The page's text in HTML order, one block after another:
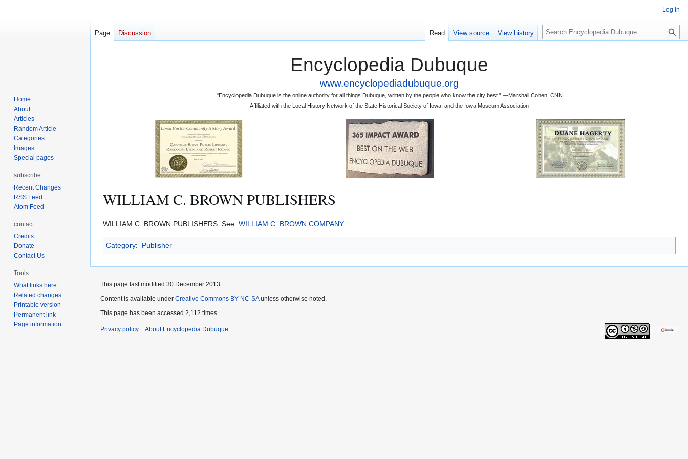
Encyclopedia Dubuque
www.encyclopediadubuque.org
"Encyclopedia Dubuque is the online authority for all things Dubuque, written by the people who know the city best.” —Marshall Cohen, CNN
Affiliated with the Local History Network of the State Historical Society of Iowa, and the Iowa Museum Association
WILLIAM C. BROWN PUBLISHERS
Jump
to
navigation
Jump
to
search
WILLIAM C. BROWN PUBLISHERS. See: WILLIAM C. BROWN COMPANY
Category: Publisher
Log in
Page Discussion Read View source View history
S
e
Home
About
Articles
Random Article
Categories
Images
Special pages
subscribe
Recent Changes
RSS Feed
Atom Feed
contact
Credits
Donate
Contact Us
Tools
What links here
Related changes
Printable version
Permanent link
Page information
This page last modified 30 December 2013.
Content is available under Creative Commons BY-NC-SAunless otherwise noted.
This page has been accessed 2,112 times.
Privacy policy About Encyclopedia Dubuque